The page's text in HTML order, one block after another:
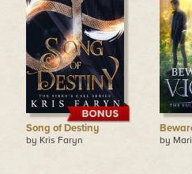
Song of Destiny
by Kris Faryn by